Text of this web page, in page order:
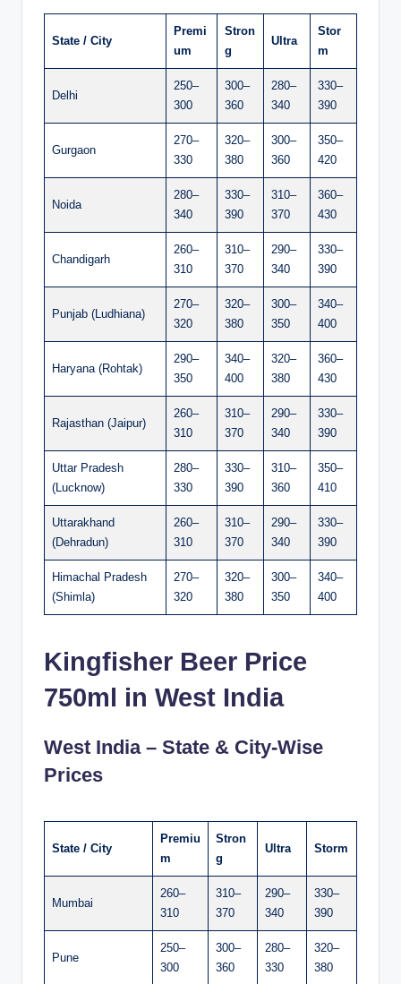
State / City
Premi
um
Stron
g
Ultra
Stor
m
Delhi
250–
300
300–
360
280–
340
330–
390
Gurgaon
270–
330
320–
380
300–
360
350–
420
Noida
280–
340
330–
390
310–
370
360–
430
Chandigarh
260–
310
310–
370
290–
340
330–
390
Punjab (Ludhiana)
270–
320
320–
380
300–
350
340–
400
Haryana (Rohtak)
290–
350
340–
400
320–
380
360–
430
Rajasthan (Jaipur)
260–
310
310–
370
290–
340
330–
390
Uttar Pradesh
(Lucknow)
280–
330
330–
390
310–
360
350–
410
Uttarakhand
(Dehradun)
260–
310
310–
370
290–
340
330–
390
Himachal Pradesh
(Shimla)
270–
320
320–
380
300–
350
340–
400
Kingfisher Beer Price
750ml in West India
West India – State & City-Wise
Prices
State / City
Premiu
m
Stron
g
Ultra Storm
Mumbai
260–
310
310–
370
290–
340
330–
390
Pune
250–
300
300–
360
280–
330
320–
380